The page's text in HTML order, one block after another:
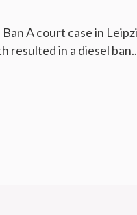
A court case in
resulted in a diesel